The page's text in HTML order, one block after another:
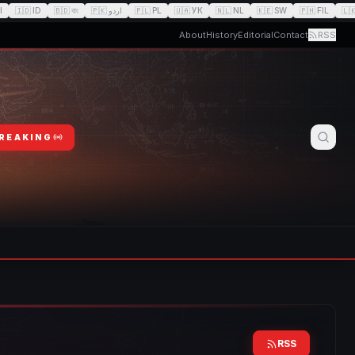
🇮🇩 ID 🇧🇩 বাং 🇵🇰 اردو 🇵🇱 PL 🇺🇦 УК 🇳🇱 NL 🇰🇪 SW 🇵🇭 FIL
AboutHistoryEditorialContact RSS
RSS